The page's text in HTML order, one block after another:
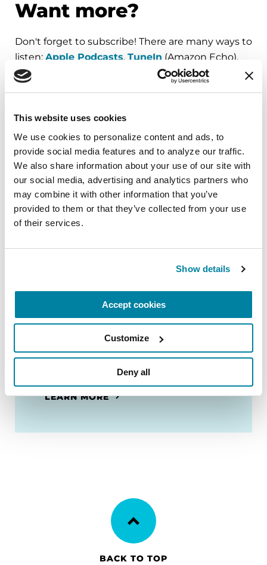
This website uses cookies
We use cookies to personalize content and ads, to
provide social media features and to analyze our traffic.
We also share information about your use of our site with
our social media, advertising and analytics partners who
may combine it with other information that you’ve
provided to them or that they’ve collected from your use
of their services.
Show details
Accept cookies
Customize
Deny all
Want more?
Don't forget to subscribe! There are many ways to
listen: Apple Podcasts, TuneIn (Amazon Echo),
Spotify
. (Need help subscribing?
For all of ourSubstantial Matters
episodes, visit
Parkinson.org/Podcast
Order a Parkinson’s
Hospital Safety Guide
resource for people with Parkinson's
and their care partners filled with
useful tools and information to
prepare for and navigate a hospital
LEARN MORE
BACK TO TOP